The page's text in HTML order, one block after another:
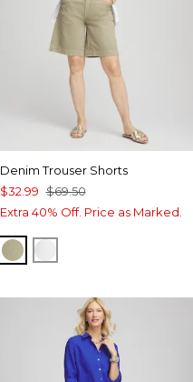
Denim Trouser Shorts
$32.99 $69.50
Extra 40% Off. Price as Marked.
WASHED SAGE